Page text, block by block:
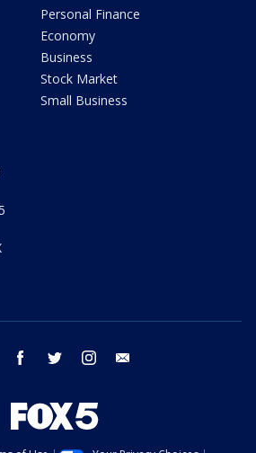
Personal Finance
Economy
Business
Stock Market
Small Business
youtube facebook twitter instagram